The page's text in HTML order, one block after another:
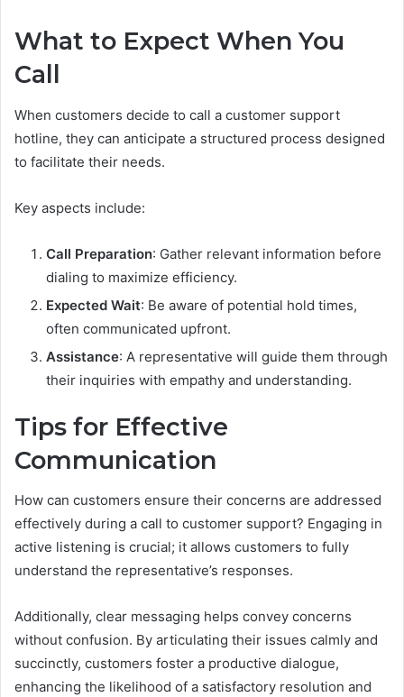
What to Expect When You
Call
When customers decide to call a customer support
hotline, they can anticipate a structured process designed
to facilitate their needs.
Key aspects include:
Call Preparation: Gather relevant information before
dialing to maximize efficiency.
Expected Wait: Be aware of potential hold times,
often communicated upfront.
Assistance: A representative will guide them through
their inquiries with empathy and understanding.
Tips for Effective
Communication
How can customers ensure their concerns are addressed
effectively during a call to customer support? Engaging in
active listening is crucial; it allows customers to fully
understand the representative’s responses.
Additionally, clear messaging helps convey concerns
without confusion. By articulating their issues calmly and
succinctly, customers foster a productive dialogue,
enhancing the likelihood of a satisfactory resolution and